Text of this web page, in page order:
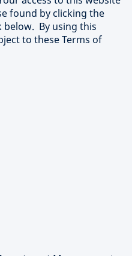
found by clicking the
below. By using this
to these Terms of